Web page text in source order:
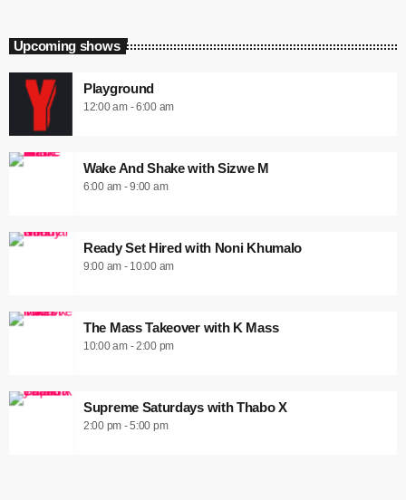
Upcoming shows
Playground
12:00 am - 6:00 am
Wake And Shake with Sizwe M
6:00 am - 9:00 am
Ready Set Hired with Noni Khumalo
9:00 am - 10:00 am
The Mass Takeover with K Mass
10:00 am - 2:00 pm
Supreme Saturdays with Thabo X
2:00 pm - 5:00 pm